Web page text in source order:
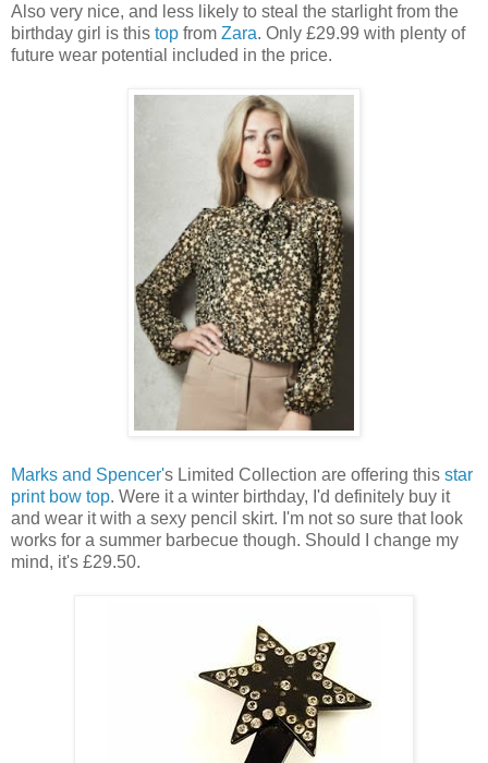
Also very nice, and less likely to steal the starlight from the
birthday girl is this top from Zara. Only £29.99 with plenty of
future wear potential included in the price.
Marks and Spencer's Limited Collection are offering this star
print bow top. Were it a winter birthday, I'd definitely buy it
and wear it with a sexy pencil skirt. I'm not so sure that look
works for a summer barbecue though. Should I change my
mind, it's £29.50.